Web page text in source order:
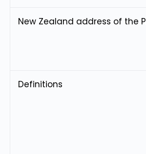
New Zealand address of the
Definitions